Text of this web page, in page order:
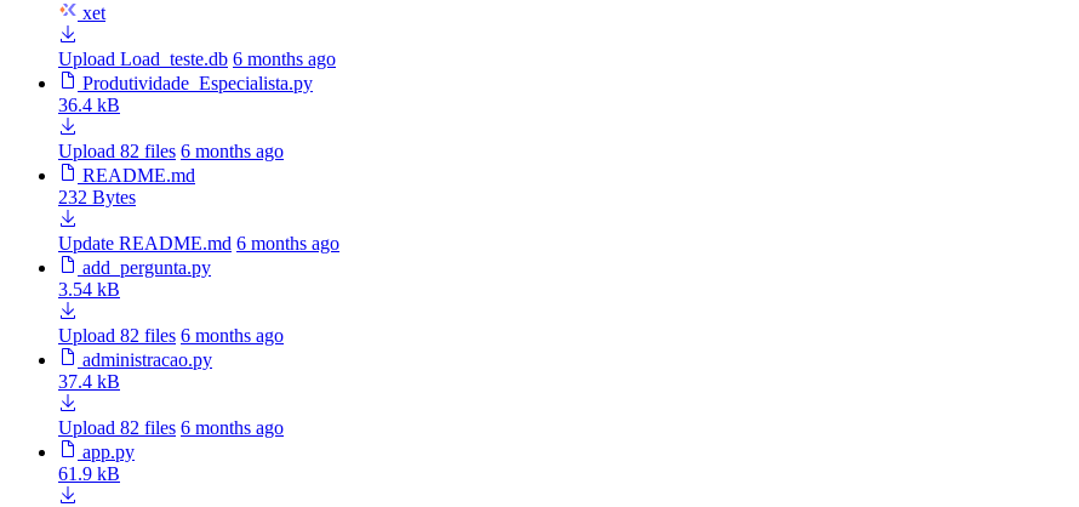
xet
Upload Load_teste.db 6 months ago
Produtividade_Especialista.py
36.4 kB
Upload 82 files 6 months ago
README.md
232 Bytes
Update README.md 6 months ago
add_pergunta.py
3.54 kB
Upload 82 files 6 months ago
administracao.py
37.4 kB
Upload 82 files 6 months ago
app.py
61.9 kB